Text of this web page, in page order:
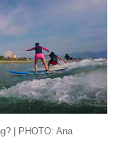
| PHOTO: Ana